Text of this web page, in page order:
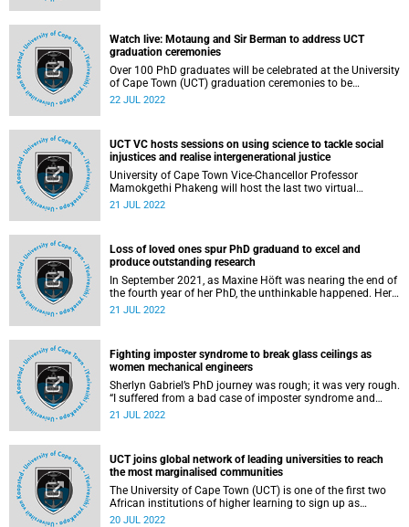
Watch live: Motaung and Sir Berman to address UCT
graduation ceremonies
Over 100 PhD graduates will be celebrated at the University
of Cape Town (UCT) graduation ceremonies to be
addressed by Mr Kaizer Motaung and Sir Franklin Berman
22 JUL 2022
UCT VC hosts sessions on using science to tackle social
injustices and realise intergenerational justice
University of Cape Town Vice-Chancellor Professor
Mamokgethi Phakeng will host the last two virtual
sessions, under the theme “Using the science of the future
21 JUL 2022
Loss of loved ones spur PhD graduand to excel and
produce outstanding research
In September 2021, as Maxine Höft was nearing the end of
the fourth year of her PhD, the unthinkable happened. Her
dad – her hero, number one supporter and best friend –
21 JUL 2022
Fighting imposter syndrome to break glass ceilings as
women mechanical engineers
Sherlyn Gabriel’s PhD journey was rough; it was very rough.
“I suffered from a bad case of imposter syndrome and
even to this day, I catch myself feeling like I am not smart
21 JUL 2022
UCT joins global network of leading universities to reach
the most marginalised communities
The University of Cape Town (UCT) is one of the first two
African institutions of higher learning to sign up as
partners in the Reach Alliance . This global initiative brings
20 JUL 2022